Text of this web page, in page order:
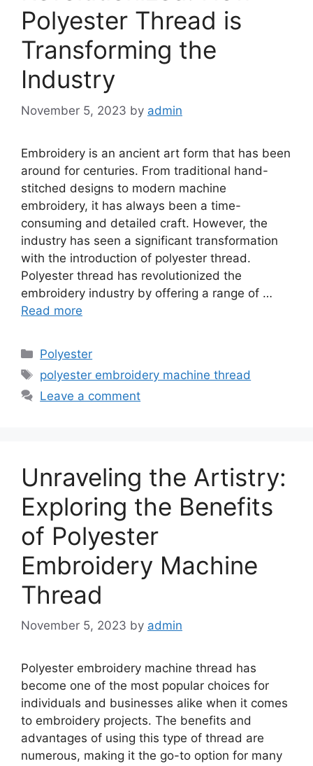
Polyester Thread is
Transforming the
Industry
November 5, 2023 by admin
Embroidery is an ancient art form that has been
around for centuries. From traditional hand-
stitched designs to modern machine
embroidery, it has always been a time-
consuming and detailed craft. However, the
industry has seen a significant transformation
with the introduction of polyester thread.
Polyester thread has revolutionized the
embroidery industry by offering a range of …
Read more
Categories
Polyester
Tags
polyester embroidery machine thread
Leave a comment
Unraveling the Artistry:
Exploring the Benefits
of Polyester
Embroidery Machine
Thread
November 5, 2023 by admin
Polyester embroidery machine thread has
become one of the most popular choices for
individuals and businesses alike when it comes
to embroidery projects. The benefits and
advantages of using this type of thread are
numerous, making it the go-to option for many